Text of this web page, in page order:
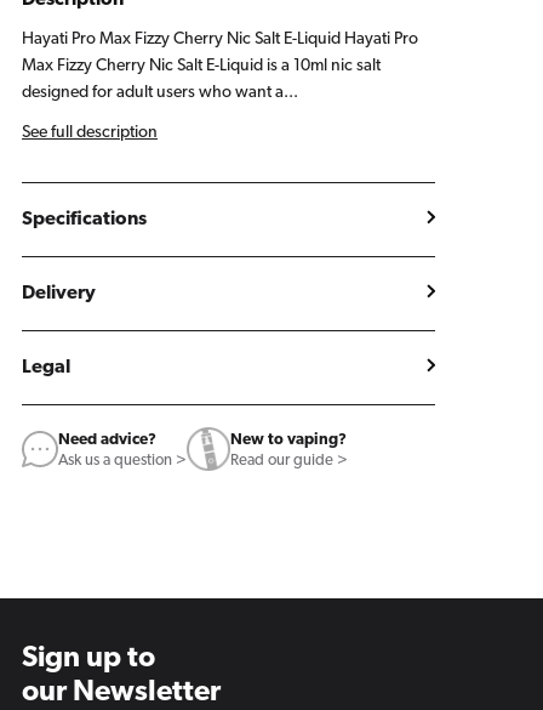
Hayati Pro Max Fizzy Cherry Nic Salt E-Liquid Hayati Pro
Max Fizzy Cherry Nic Salt E-Liquid is a 10ml nic salt
designed for adult users who want a...
See full description
Specifications
Delivery
Legal
Need advice?
Ask us a question >
New to vaping?
Read our guide >
Sign up to
our Newsletter